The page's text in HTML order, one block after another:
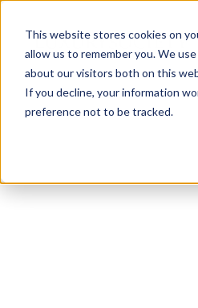
This website stores cookies on
allow us to remember you. We
about our visitors both on this
If you decline, your information
preference not to be tracked.
IN